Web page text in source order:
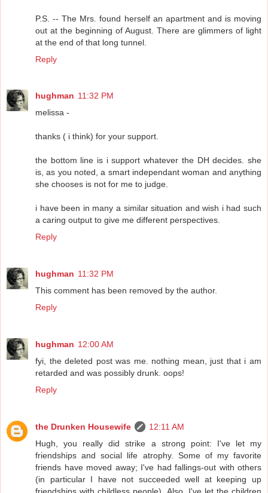
P.S. -- The Mrs. found herself an apartment and is moving
out at the beginning of August. There are glimmers of light
at the end of that long tunnel.
Reply
hughman 11:32 PM
melissa -
thanks ( i think) for your support.
the bottom line is i support whatever the DH decides. she
is, as you noted, a smart independant woman and anything
she chooses is not for me to judge.
i have been in many a similar situation and wish i had such
a caring output to give me different perspectives.
Reply
hughman 11:32 PM
This comment has been removed by the author.
Reply
hughman 12:00 AM
fyi, the deleted post was me. nothing mean, just that i am
retarded and was possibly drunk. oops!
Reply
the Drunken Housewife
12:11 AM
Hugh, you really did strike a strong point: I've let my
friendships and social life atrophy. Some of my favorite
friends have moved away; I've had fallings-out with others
(in particular I have not succeeded well at keeping up